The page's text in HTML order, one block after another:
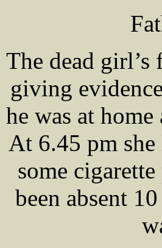
The dead
giving
he was at
At 6.45 pm
some
been absent